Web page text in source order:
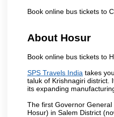
Book online bus tickets to
About Hosur
Book online bus tickets to
SPS Travels India takes
taluk of Krishnagiri district.
its expanding
The first Governor
Hosur) in Salem District